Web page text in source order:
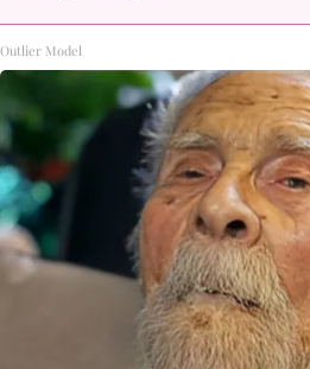
Outlier Model